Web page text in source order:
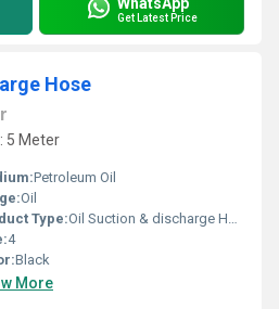
Get Latest Price
Hose
5 Meter
Petroleum Oil
Oil
Type:Oil Suction & discharge Hose
4
Black
More